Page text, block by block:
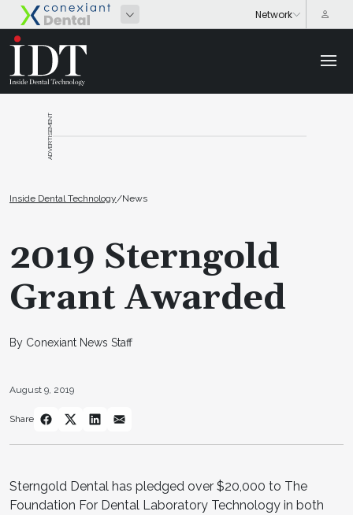
ADVERTISEMENT
Inside Dental Technology/News
2019 Sterngold
Grant Awarded
By Conexiant News Staff
August 9, 2019
Share
Sterngold Dental has pledged over $20,000 to The
Foundation For Dental Laboratory Technology in both